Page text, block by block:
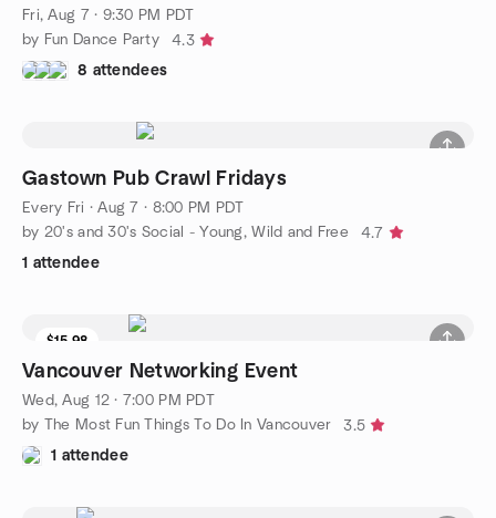
Fri, Aug 7 · 9:30 PM PDT
by Fun Dance Party
4.3
8 attendees
Gastown Pub Crawl Fridays
Every Fri ·Aug 7 · 8:00 PM PDT
by 20's and 30's Social - Young, Wild and Free
4.7
1 attendee
$15.98
Vancouver Networking Event
Wed, Aug 12 · 7:00 PM PDT
by The Most Fun Things To Do In Vancouver
3.5
1 attendee